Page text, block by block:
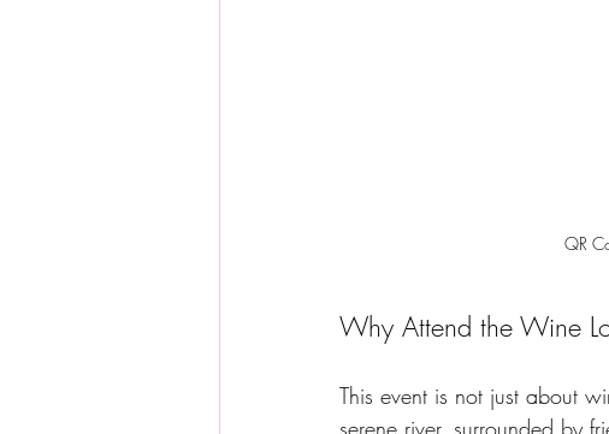
QR
Why Attend the Wine
This event is not just about